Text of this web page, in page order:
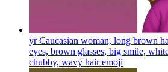
yr Caucasian woman, long brown
eyes, brown glasses, big smile,
chubby, wavy hairemoji